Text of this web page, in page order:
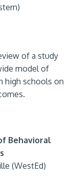
of a study
model of
high schools on
Behavioral
(WestEd)